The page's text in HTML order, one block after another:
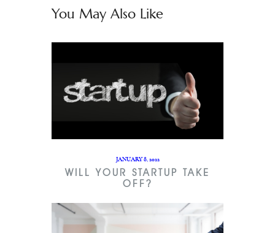
You May Also Like
JANUARY 8, 2022
WILL YOUR STARTUP TAKE
OFF?